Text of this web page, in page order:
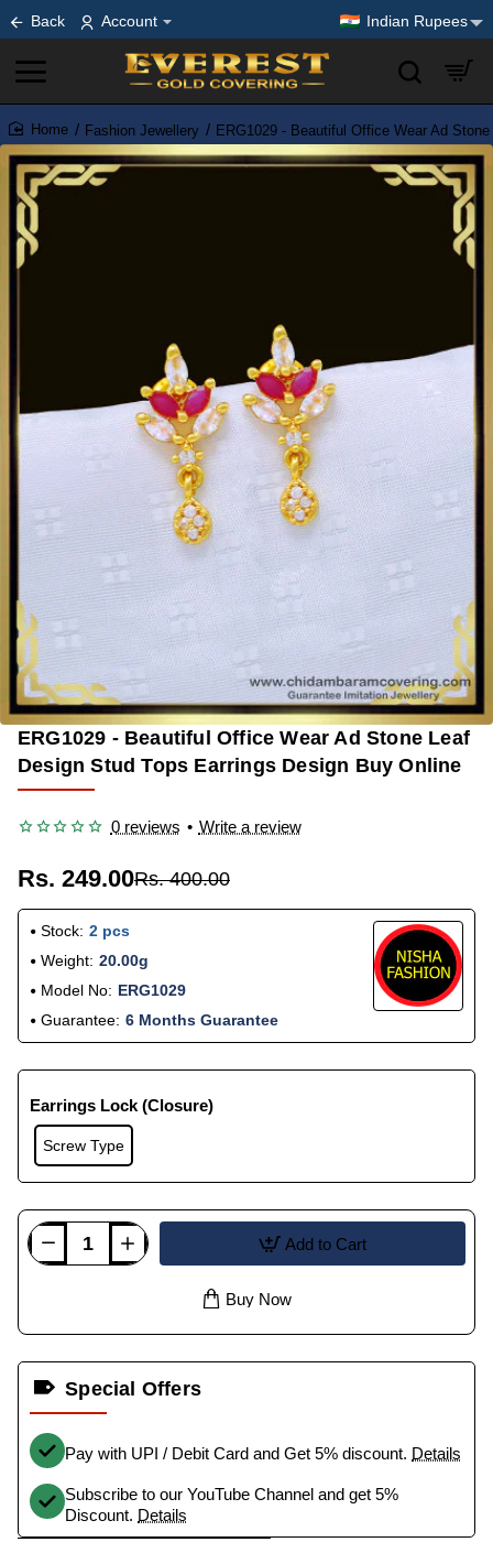
Back Account Indian Rupees
home
Fashion Jewellery ERG1029 - Beautiful Office Wear Ad
ERG1029 - Beautiful Office Wear Ad Stone Leaf
Design Stud Tops Earrings Design Buy Online
0 reviews • Write a review
Rs. 249.00Rs. 400.00
Stock: 2 pcs
Weight: 20.00g
Model No: ERG1029
Guarantee: 6 Months Guarantee
Earrings Lock (Closure)
Screw Type
Add to Cart
Buy Now
Special Offers
Pay with UPI / Debit Card and Get 5% discount. Details
Subscribe to our YouTube Channel and get 5%
Discount. Details